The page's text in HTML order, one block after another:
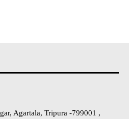
Agartala, Tripura -799001 ,